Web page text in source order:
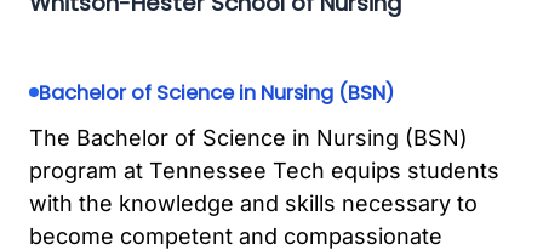
Bachelor of Science in Nursing (BSN)
The Bachelor of Science in Nursing (BSN)
program at Tennessee Tech equips students
with the knowledge and skills necessary to
become competent and compassionate